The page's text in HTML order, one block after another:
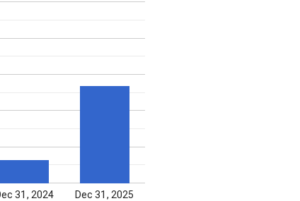
31, 2024 Dec 31, 2025